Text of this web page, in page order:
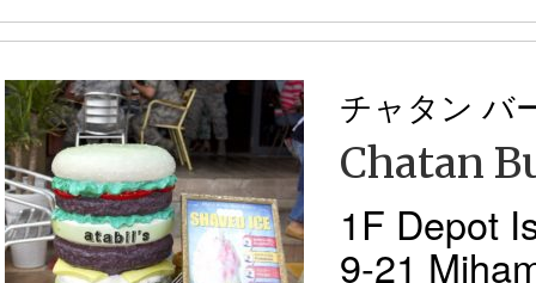
チャタン バ
Chatan
1F Depot
9-21